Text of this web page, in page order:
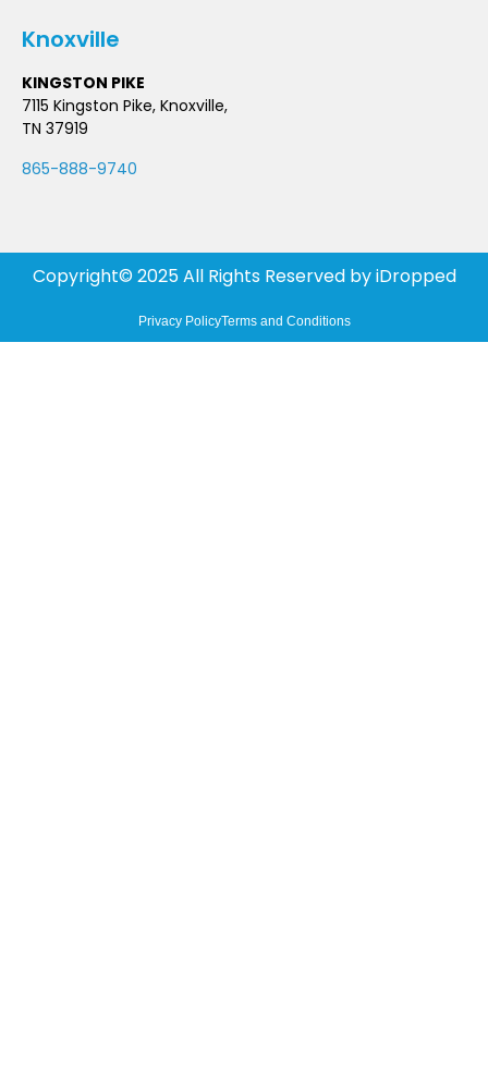
Knoxville
KINGSTON PIKE
7115 Kingston Pike, Knoxville,
TN 37919
865-888-9740
Copyright© 2025 All Rights Reserved byiDropped
Privacy PolicyTerms and Conditions